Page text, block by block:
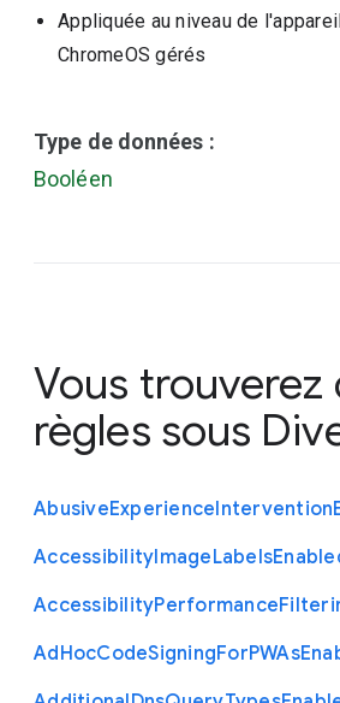
Appliquée au niveau de
ChromeOS gérés
Type de données :
Booléen
Vous trouverez
règles sous
AbusiveExperienceIntervention
AccessibilityImageLabels
AccessibilityPerformance
AdHocCodeSigningForPWAs